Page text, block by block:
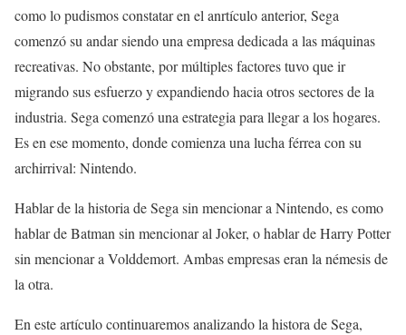
como lo pudismos constatar en el anrtículo anterior, Sega
comenzó su andar siendo una empresa dedicada a las máquinas
recreativas. No obstante, por múltiples factores tuvo que ir
migrando sus esfuerzo y expandiendo hacia otros sectores de la
industria. Sega comenzó una estrategia para llegar a los hogares.
Es en ese momento, donde comienza una lucha férrea con su
archirrival: Nintendo.
Hablar de la historia de Sega sin mencionar a Nintendo, es como
hablar de Batman sin mencionar al Joker, o hablar de Harry Potter
sin mencionar a Volddemort. Ambas empresas eran la némesis de
la otra.
En este artículo continuaremos analizando la histora de Sega,